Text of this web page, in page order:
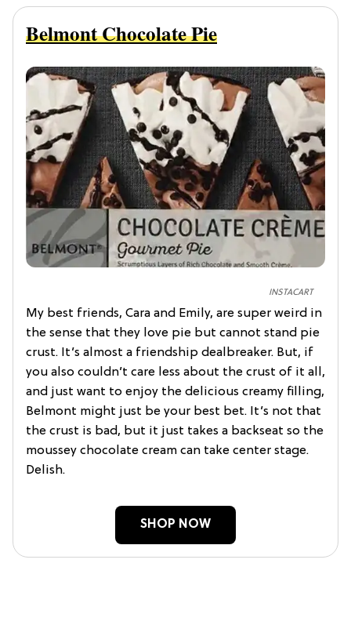
INSTACART
Belmont Chocolate Pie
My best friends, Cara and Emily, are super weird in
the sense that they love pie but cannot stand pie
crust. It’s almost a friendship dealbreaker. But, if
you also couldn’t care less about the crust of it all,
and just want to enjoy the delicious creamy filling,
Belmont might just be your best bet. It’s not that
the crust is bad, but it just takes a backseat so the
moussey chocolate cream can take center stage.
Delish.
SHOP NOW